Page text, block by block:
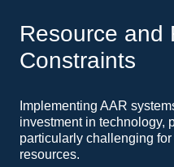
Resource and
Constraints
Implementing AAR
investment in
particularly challenging
resources.